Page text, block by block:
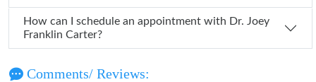
How can I schedule an appointment with Dr. Joey
Franklin Carter?
Comments/ Reviews: